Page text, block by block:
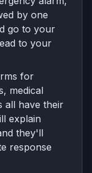
by one
go to your
to your
for
medical
all have their
explain
they'll
response